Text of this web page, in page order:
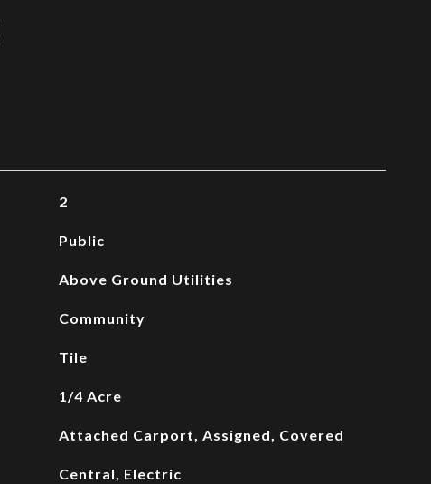
2
Public
Above Ground Utilities
Community
Tile
1/4 Acre
Attached Carport, Assigned, Covered
Central, Electric